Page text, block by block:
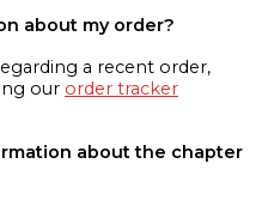
about my order?
a recent order,
our order tracker
about the chapter